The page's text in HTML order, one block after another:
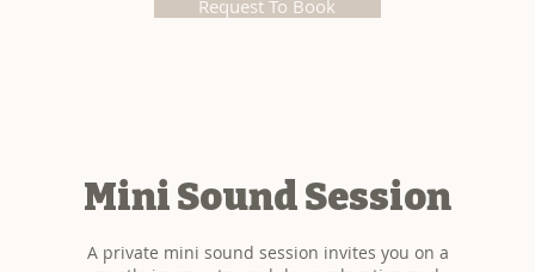
Mini Sound Session
A private mini sound session invites you on a
Request To Book